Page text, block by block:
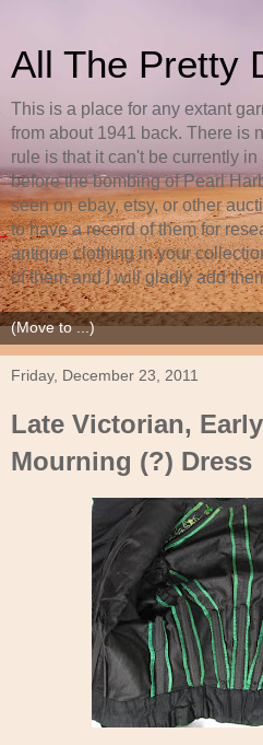
All The Pretty
This is a place for any extant
from about 1941 back. There is
rule is that it can't be currently
before the bombing of Pearl
seen on ebay, etsy, or other
to have a record of them for
antique clothing in your
of them and I will gladly add
Friday, December 23, 2011
Late Victorian,
Mourning (?) Dress